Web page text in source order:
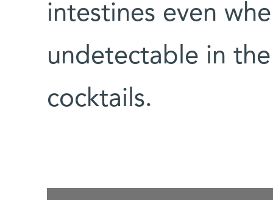
intestines even
undetectable in
cocktails.